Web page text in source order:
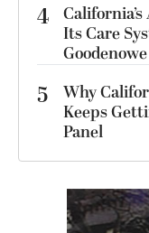
4
Its Care
Goodenowe
5
Why
Keeps
Panel